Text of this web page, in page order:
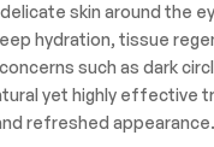
skin around the
hydration, tissue
such as dark
yet highly effective
refreshed appearance.